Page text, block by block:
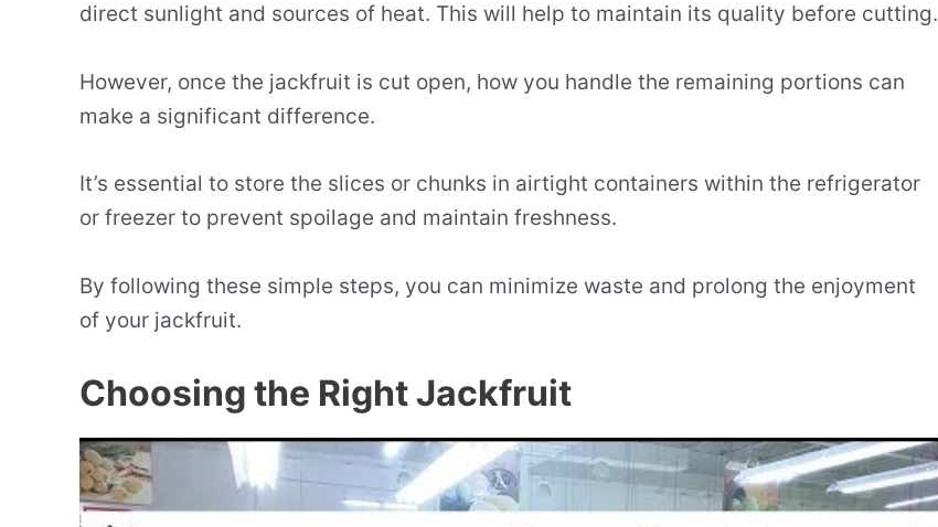
direct sunlight and sources of heat. This will help to maintain its quality before cutting.
However, once the jackfruit is cut open, how you handle the remaining portions can
make a significant difference.
It’s essential to store the slices or chunks in airtight containers within the refrigerator
or freezer to prevent spoilage and maintain freshness.
By following these simple steps, you can minimize waste and prolong the enjoyment
of your jackfruit.
Choosing the Right Jackfruit